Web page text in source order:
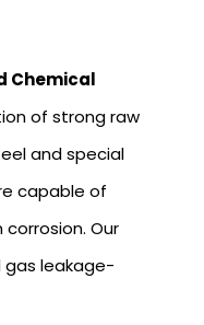
Chemical
of strong raw
and special
capable of
Our
gas leakage-